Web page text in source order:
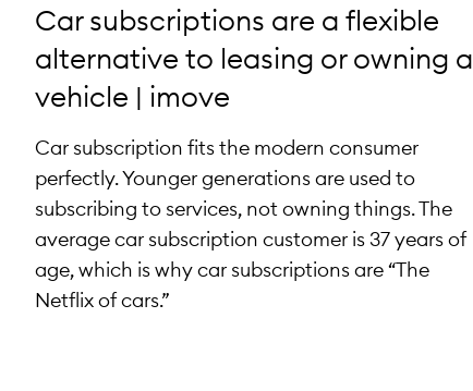
Car subscriptions are a flexible
alternative to leasing or owning a
vehicle | imove
Car subscription fits the modern consumer
perfectly. Younger generations are used to
subscribing to services, not owning things. The
average car subscription customer is 37 years of
age, which is why car subscriptions are “The
Netflix of cars.”